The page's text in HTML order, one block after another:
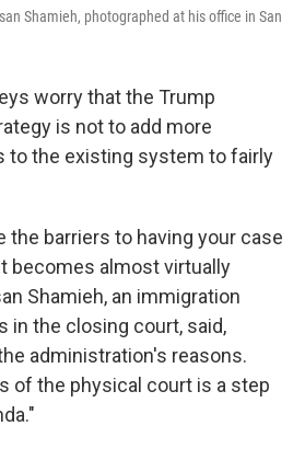
Shamieh, photographed at his office in San
worry that the Trump
is not to add more
to the existing system to fairly
the barriers to having your case
becomes almost virtually
Shamieh, an immigration
in the closing court, said,
administration's reasons.
of the physical court is a step